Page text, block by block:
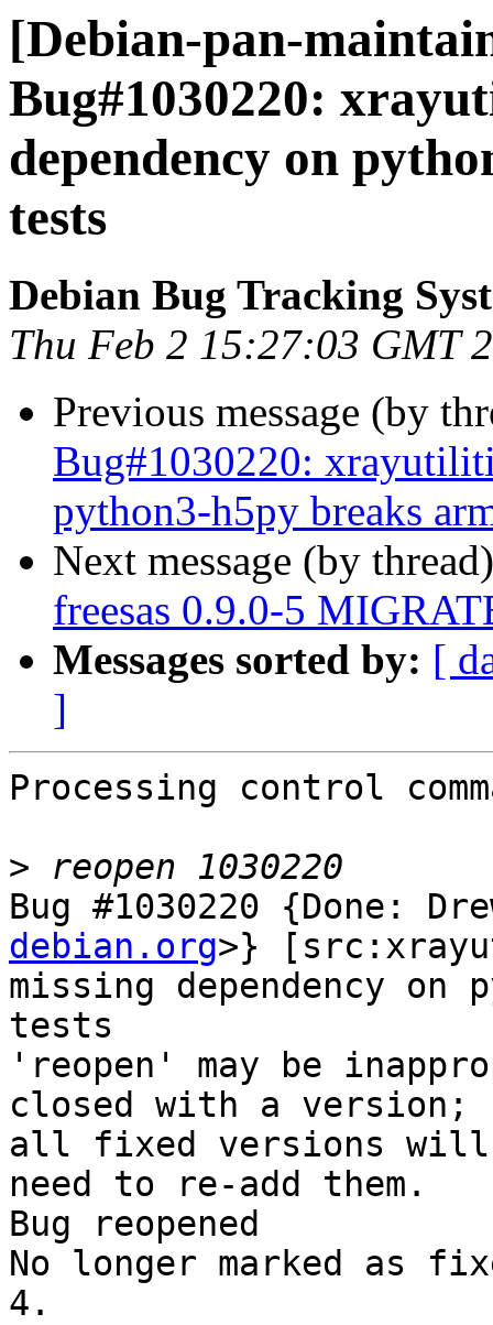
[Debian-pan-
Bug#1030220:
dependency on
tests
Debian Bug Tracking
Thu Feb 2 15:27:03 GMT
Previous message (by
Bug#1030220:
python3-h5py breaks
Next message (by
freesas 0.9.0-5
Messages sorted by: [
]
Processing control
>
Bug #1030220 {Done:
debian.org>}
missing dependency on
tests
'reopen' may be
closed with a version;
all fixed versions will
need to re-add them.
Bug reopened
No longer marked as
4.